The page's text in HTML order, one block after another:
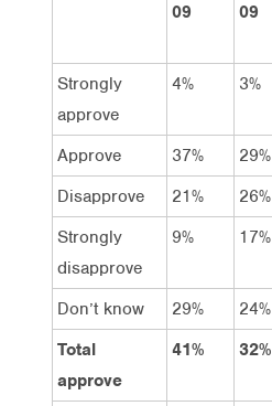
09 09
Strongly
approve
4% 3%
Approve 37% 29%
Disapprove
21% 26%
Strongly
disapprove
9% 17%
Don’t know 29% 24%
Total
approve
41% 32%